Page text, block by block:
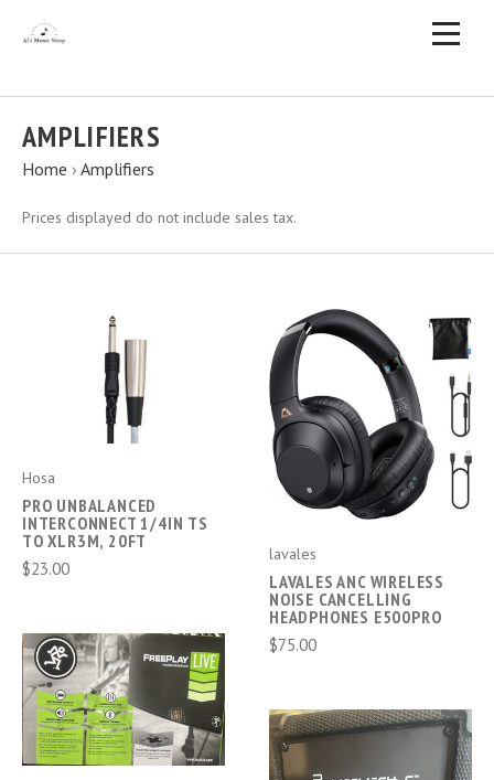
AMPLIFIERS
Home › Amplifiers
Prices displayed do not include sales tax.
Hosa
PRO UNBALANCED
INTERCONNECT 1/4IN TS
TO XLR3M, 20FT
$23.00
lavales
LAVALES ANC WIRELESS
NOISE CANCELLING
HEADPHONES E500PRO
$75.00